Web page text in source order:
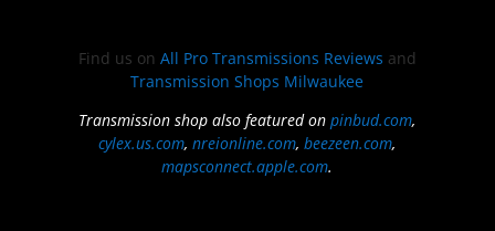
Find us on All Pro Transmissions Reviews and
Transmission Shops Milwaukee
Transmission shop also featured onpinbud.com,
cylex.us.com,nreionline.com,beezeen.com,
mapsconnect.apple.com.